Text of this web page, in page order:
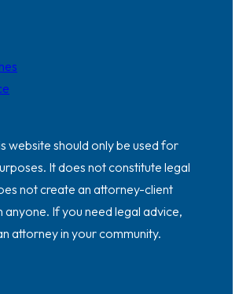
website should only be used for
It does not constitute legal
not create an attorney-client
anyone. If you need legal advice,
attorney in your community.